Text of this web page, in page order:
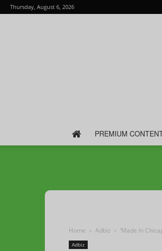
Thursday, August 6, 2026
PREMIUM
Home Adbiz ‘Made In
Adbiz